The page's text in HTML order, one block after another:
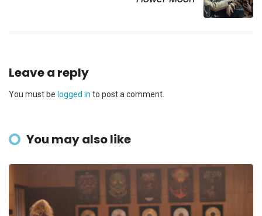
Leave a reply
You must be logged in to post a comment.
You may also like